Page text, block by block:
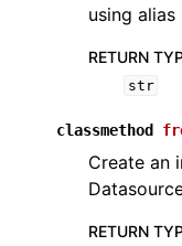
using alias
RETURN
str
classmethod
Create an
RETURN